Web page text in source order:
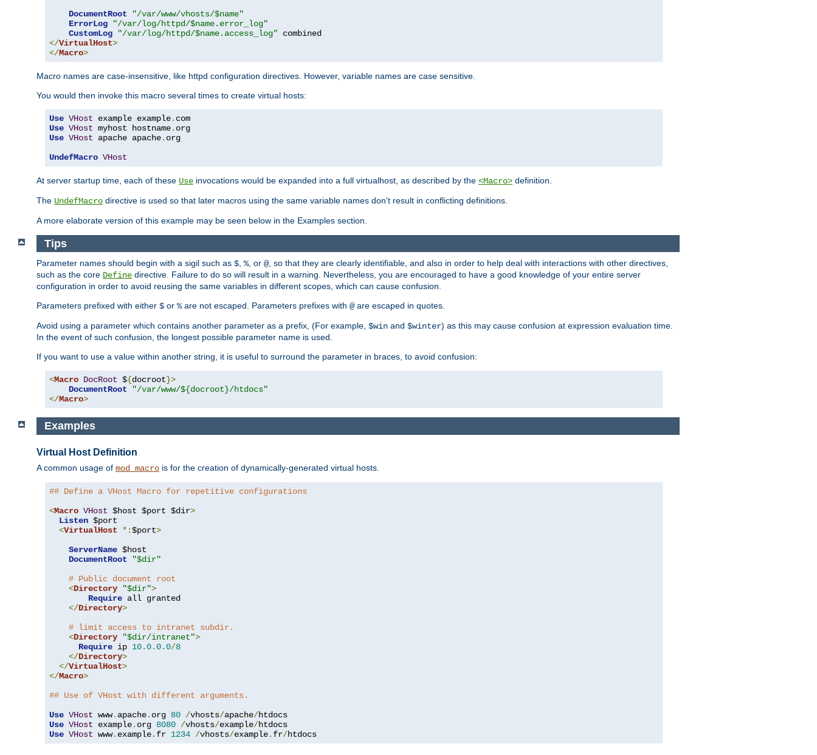
DocumentRoot
"/var/www/vhosts/$name"
ErrorLog
"/var/log/httpd/$name.error_log"
CustomLog
"/var/log/httpd/$name.access_log"
</VirtualHost>
</Macro>
Macro names are case-insensitive, like httpd configuration directives. However, variable names are case sensitive.
You would then invoke this macro several times to create virtual hosts:
Use VHost example example.
Use VHost myhost hostname.
Use VHost apache apache. org
UndefMacro VHost
At server startup time, each of these Use invocations would be expanded into a full virtualhost, as described by the <Macro> definition.
The UndefMacro directive is used so that later macros using the same variable names don't result in conflicting definitions.
A more elaborate version of this example may be seen below in the Examples section.
Tips
Parameter names should begin with a sigil such as $, %, or @, so that they are clearly identifiable, and also in order to help deal with interactions with other directives,
such as the core Define directive. Failure to do so will result in a warning. Nevertheless, you are encouraged to have a good knowledge of your entire server
configuration in order to avoid reusing the same variables in different scopes, which can cause confusion.
Parameters prefixed with either $ or %are not escaped. Parameters prefixes with @are escaped in quotes.
Avoid using a parameter which contains another parameter as a prefix, (For example, $win and $winter) as this may cause confusion at expression evaluation time.
In the event of such confusion, the longest possible parameter name is used.
If you want to use a value within another string, it is useful to surround the parameter in braces, to avoid confusion:
<Macro DocRoot ${docroot}>
DocumentRoot
"/var/www/${docroot}/htdocs"
</Macro>
Examples
Virtual Host Definition
A common usage of mod_macro is for the creation of dynamically-generated virtual hosts.
## Define a VHost Macro for repetitive configurations
<Macro VHost $host $port $dir>
Listen $port
<VirtualHost *:$port>
ServerName $host
DocumentRoot
"$dir"
# Public document root
<Directory "$dir">
Require all granted
</Directory>
# limit access to intranet subdir.
<Directory "$dir/intranet">
Require ip 10.0.0.0/8
</Directory>
</VirtualHost>
</Macro>
## Use of VHost with different arguments.
Use VHost www. apache. org 80 /vhosts/apache/
Use VHost example. org 8080 /vhosts/example/
Use VHost www. example. fr 1234 /vhosts/example. fr/htdocs